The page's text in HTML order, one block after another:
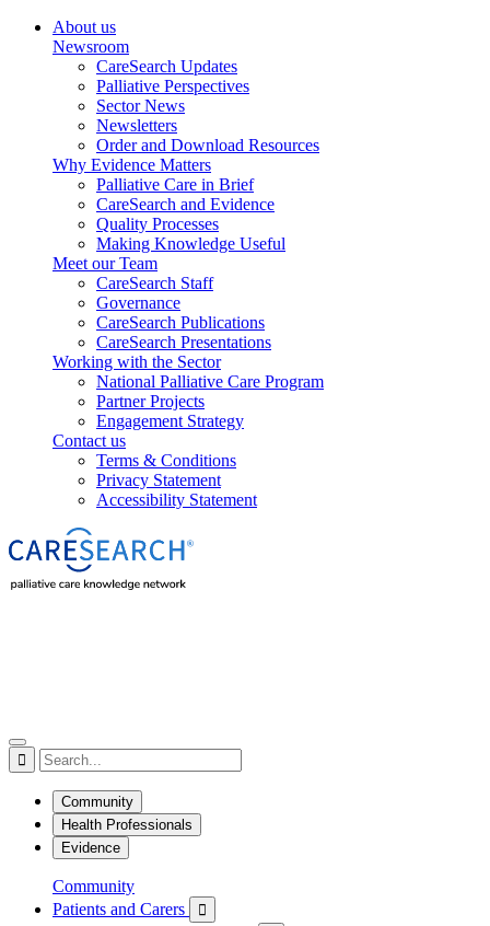
About us
Newsroom
CareSearch Updates
Palliative Perspectives
Sector News
Newsletters
Order and Download Resources
Why Evidence Matters
Palliative Care in Brief
CareSearch and Evidence
Quality Processes
Making Knowledge Useful
Meet our Team
CareSearch Staff
Governance
CareSearch Publications
CareSearch Presentations
Working with the Sector
National Palliative Care Program
Partner Projects
Engagement Strategy
Contact us
Terms & Conditions
Privacy Statement
Accessibility Statement

Community
Health Professionals
Evidence
Community
Patients and Carers
